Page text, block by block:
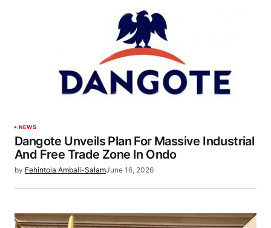
NEWS
Dangote Unveils Plan For Massive Industrial
And Free Trade Zone In Ondo
by Fehintola Ambali-SalamJune 16, 2026